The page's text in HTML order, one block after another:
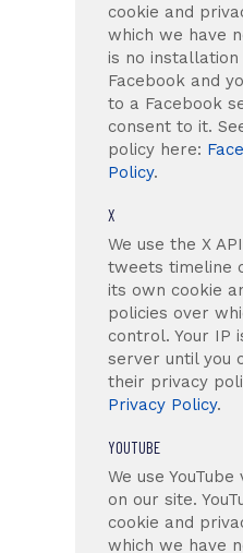
cookie and
which we have
is no
Facebook and
to a Facebook
consent to it.
policy here:
Policy.
X
We use the X
tweets timeline
its own cookie
policies over
control. Your IP
server until you
their privacy
Privacy Policy.
YOUTUBE
We use
on our site.
cookie and
which we have